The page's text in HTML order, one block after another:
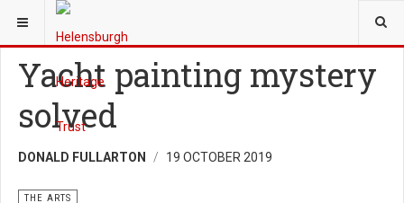
YOU ARE HERE:
Yacht painting mystery
solved
DONALD FULLARTON 19 OCTOBER 2019
THE ARTS